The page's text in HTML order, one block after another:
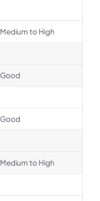
Medium to High
Good
Good
Medium to High